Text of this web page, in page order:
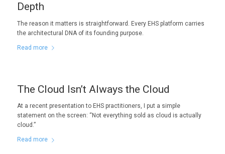
Depth
The reason it matters is straightforward. Every EHS platform carries
the architectural DNA of its founding purpose.
Read more
The Cloud Isn’t Always the Cloud
At a recent presentation to EHS practitioners, I put a simple
statement on the screen: “Not everything sold as cloud is actually
cloud.”
Read more